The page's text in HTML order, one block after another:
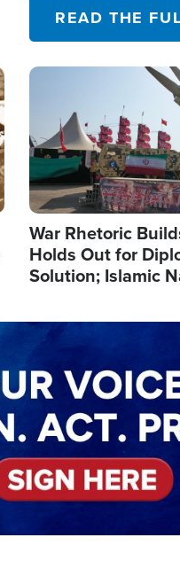
READ THE
Image
War Rhetoric
Holds Out for
Solution; Islamic